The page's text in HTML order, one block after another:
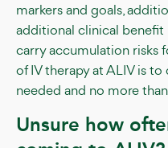
markers and goals,
additional clinical
carry accumulation risks
of IV therapy at ALIV is
needed and no more
Unsure how